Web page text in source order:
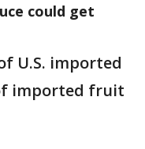
could get
U.S. imported
imported fruit